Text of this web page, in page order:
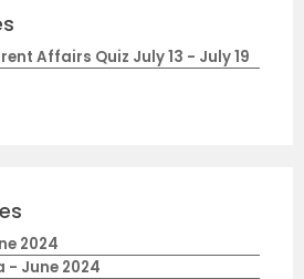
Affairs Quiz July 13 - July 19
2024
- June 2024